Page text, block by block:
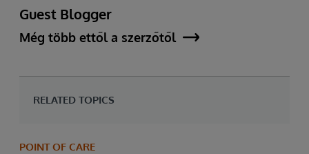
Guest Blogger
Még több ettől a szerzőtől
RELATED TOPICS
POINT OF CARE